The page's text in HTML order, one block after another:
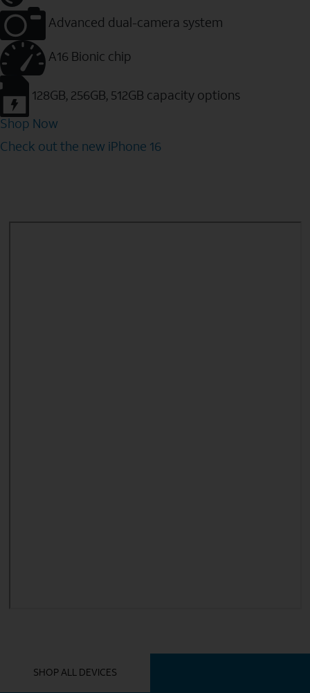
Advanced dual-camera system
A16 Bionic chip
128GB, 256GB, 512GB capacity options
Shop Now
Check out the new iPhone 16
SHOP ALL DEVICES